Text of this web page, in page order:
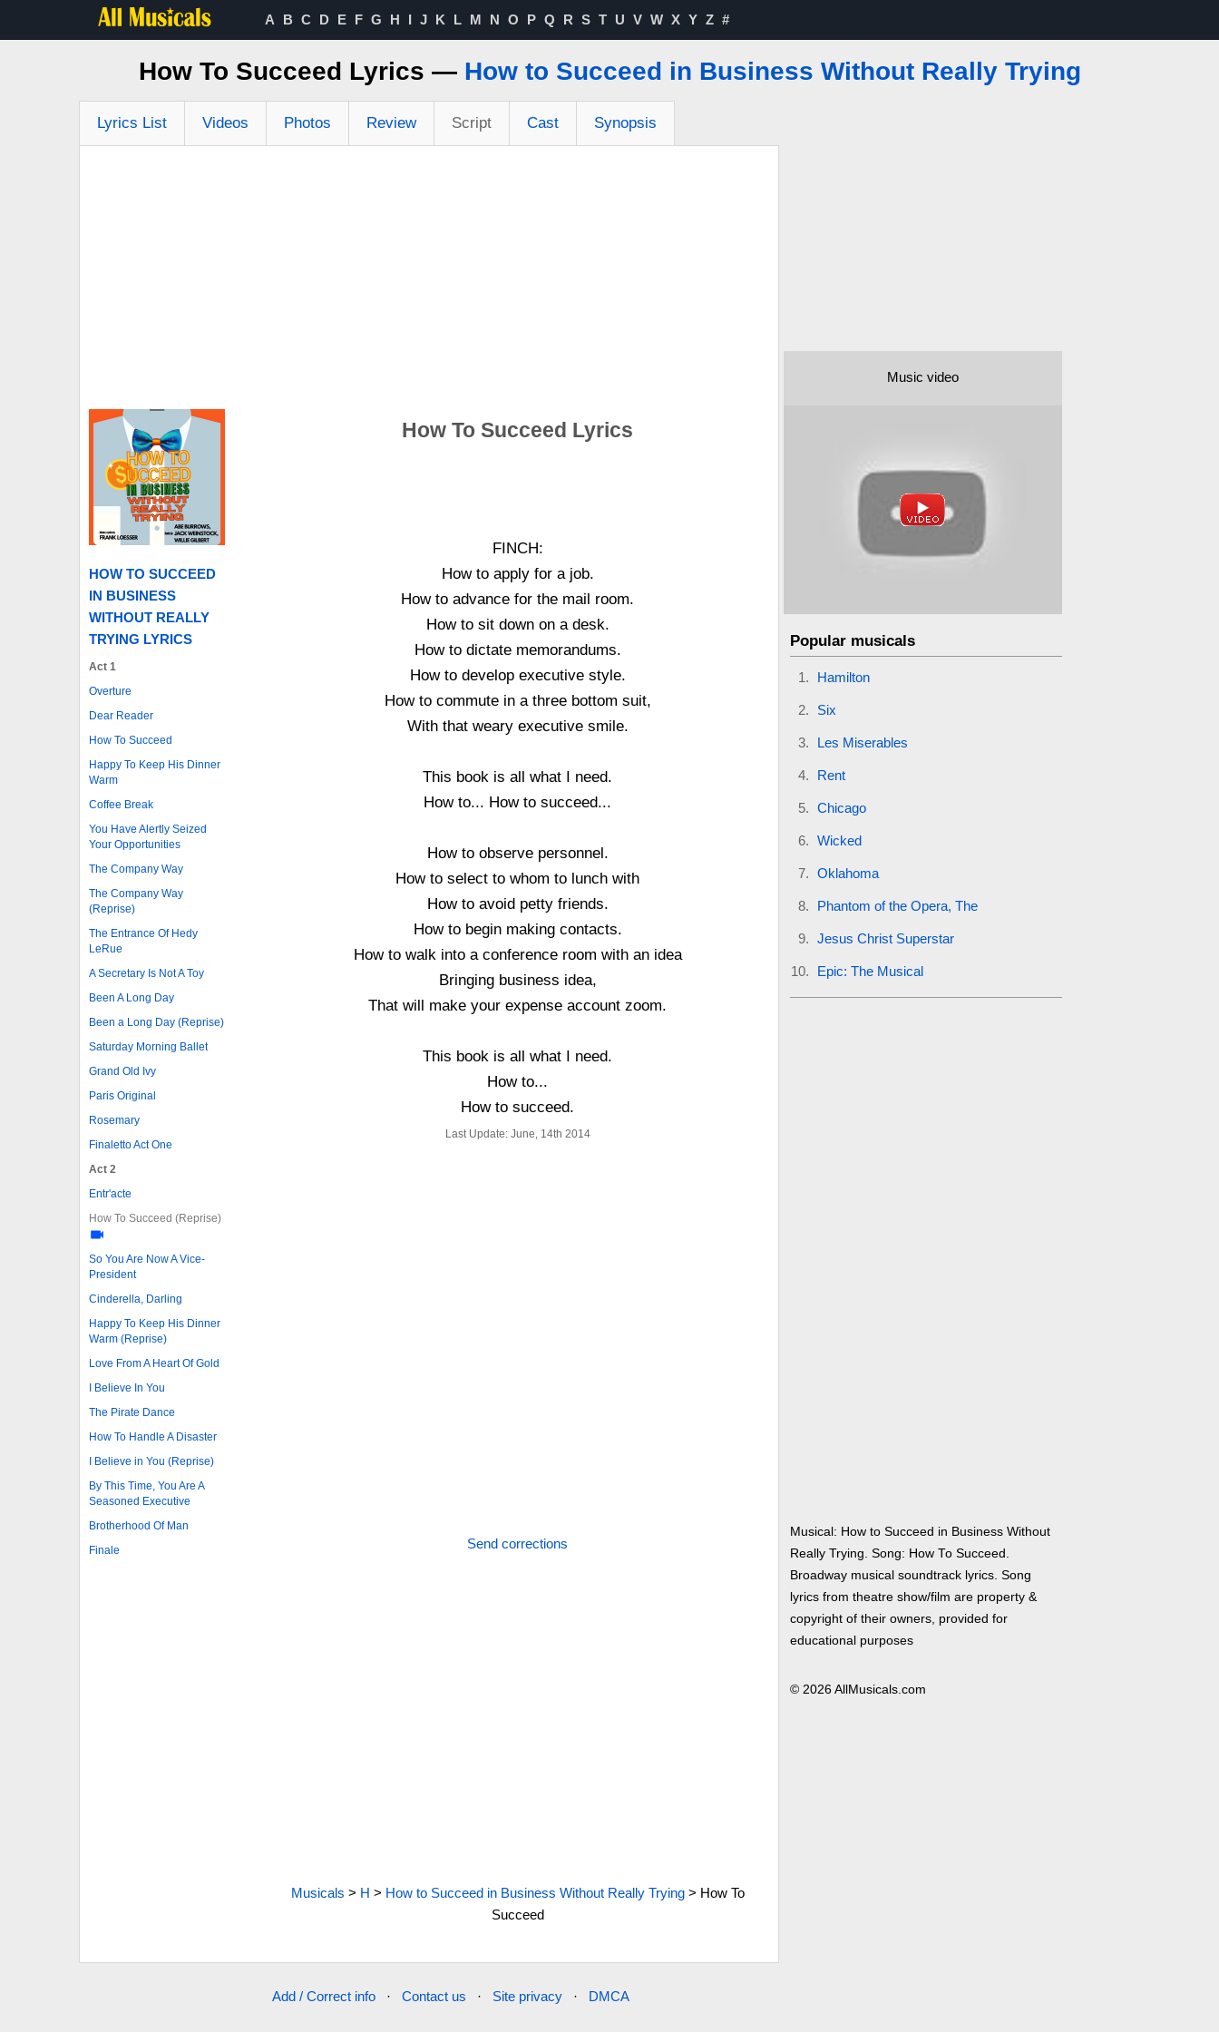
A B C D E F G H I J K L M N O P Q R S T U V W X Y Z #
How To Succeed Lyrics — How to Succeed in Business Without Really Trying
Lyrics List Videos Photos Review Script Cast Synopsis
HOW TO SUCCEED
IN BUSINESS
WITHOUT REALLY
TRYING LYRICS
Act 1
Overture
Dear Reader
How To Succeed
Happy To Keep His Dinner
Warm
Coffee Break
You Have Alertly Seized
Your Opportunities
The Company Way
The Company Way
(Reprise)
The Entrance Of Hedy
LeRue
A Secretary Is Not A Toy
Been A Long Day
Been a Long Day (Reprise)
Saturday Morning Ballet
Grand Old Ivy
Paris Original
Rosemary
Finaletto Act One
Act 2
Entr'acte
How To Succeed (Reprise)
So You Are Now A Vice-
President
Cinderella, Darling
Happy To Keep His Dinner
Warm (Reprise)
Love From A Heart Of Gold
I Believe In You
The Pirate Dance
How To Handle A Disaster
I Believe in You (Reprise)
By This Time, You Are A
Seasoned Executive
Brotherhood Of Man
Finale
How To Succeed Lyrics
FINCH:
How to apply for a job.
How to advance for the mail room.
How to sit down on a desk.
How to dictate memorandums.
How to develop executive style.
How to commute in a three bottom suit,
With that weary executive smile.
This book is all what I need.
How to... How to succeed...
How to observe personnel.
How to select to whom to lunch with
How to avoid petty friends.
How to begin making contacts.
How to walk into a conference room with an idea
Bringing business idea,
That will make your expense account zoom.
This book is all what I need.
How to...
How to succeed.
Last Update: June, 14th 2014
Send corrections
Musicals > H > How to Succeed in Business Without Really Trying> How To
Succeed
Music video
Popular musicals
Hamilton
Six
Les Miserables
Rent
Chicago
Wicked
Oklahoma
Phantom of the Opera, The
Jesus Christ Superstar
Epic: The Musical
Musical: How to Succeed in Business Without
Really Trying. Song: How To Succeed.
Broadway musical soundtrack lyrics. Song
lyrics from theatre show/film are property &
copyright of their owners, provided for
educational purposes
© 2026 AllMusicals.com
Add / Correct info · Contact us · Site privacy · DMCA